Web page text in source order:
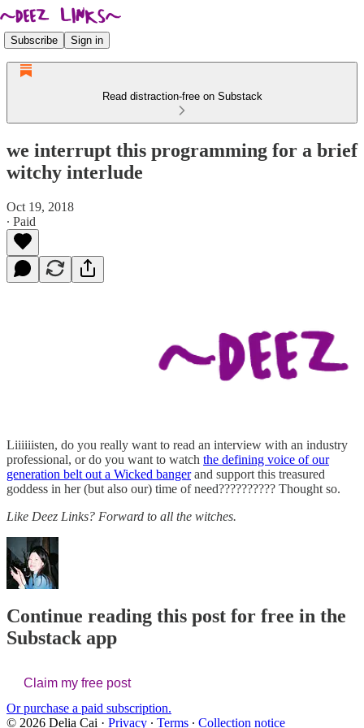
Subscribe Sign in
Read distraction-free on Substack
we interrupt this programming for a brief
witchy interlude
Oct 19, 2018
∙ Paid
Liiiiiisten, do you really want to read an interview with an industry
professional, or do you want to watch the defining voice of our
generation belt out a Wicked bangerand support this treasured
goddess in her (but also our) time of need?????????? Thought so.
Like Deez Links? Forward to all the witches.
Continue reading this post for free in the
Substack app
Claim my free post
Or purchase a paid subscription.
© 2026 Delia Cai · Privacy ∙ Terms ∙ Collection notice